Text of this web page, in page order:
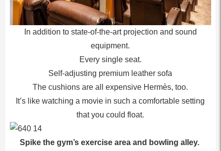
In addition to state-of-the-art projection and sound
equipment.
Every single seat.
Self-adjusting premium leather sofa
The cushions are all expensive Hermès, too.
It’s like watching a movie in such a comfortable setting
that you could float.
Spike the gym’s exercise area and bowling alley.